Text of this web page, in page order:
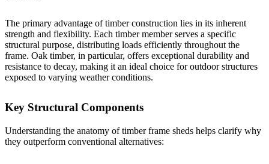
The primary advantage oftimber construction lies in its inherent
strength and flexibility. Each timber member serves a specific
structural purpose, distributing loads efficiently throughout the
frame. Oak timber, in particular, offers exceptional durability and
resistance to decay, making it an ideal choice for outdoor structures
exposed to varying weather conditions.
Key Structural Components
Understanding the anatomy of timber frame sheds helps clarify why
they outperform conventional alternatives: